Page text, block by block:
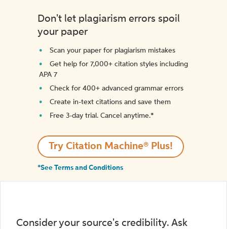
Don't let plagiarism errors spoil
your paper
Scan your paper for plagiarism mistakes
Get help for 7,000+ citation styles including
APA 7
Check for 400+ advanced grammar errors
Create in-text citations and save them
Free 3-day trial. Cancel anytime.*️
Try Citation Machine® Plus!
*See Terms and Conditions
Consider your source's credibility. Ask